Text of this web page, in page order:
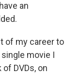
an
of my career to
movie I
DVDs, on